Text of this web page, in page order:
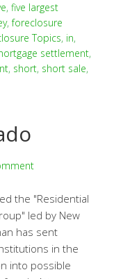
, five largest
,foreclosure
Topics, in,
settlement,
, short, short sale,
the "Residential
led by New
has sent
in the
into possible